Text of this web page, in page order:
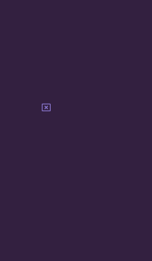
to receive updates
this site’s